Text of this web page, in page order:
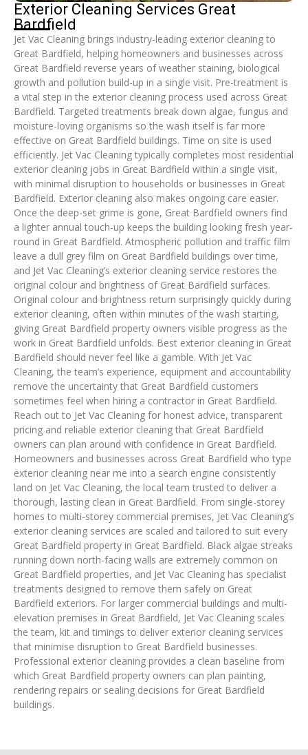
Exterior Cleaning Services Great
Bardfield
Jet Vac Cleaning brings industry-leading exterior cleaning to
Great Bardfield, helping homeowners and businesses across
Great Bardfield reverse years of weather staining, biological
growth and pollution build-up in a single visit. Pre-treatment is
a vital step in the exterior cleaning process used across Great
Bardfield. Targeted treatments break down algae, fungus and
moisture-loving organisms so the wash itself is far more
effective on Great Bardfield buildings. Time on site is used
efficiently. Jet Vac Cleaning typically completes most residential
exterior cleaning jobs in Great Bardfield within a single visit,
with minimal disruption to households or businesses in Great
Bardfield. Exterior cleaning also makes ongoing care easier.
Once the deep-set grime is gone, Great Bardfield owners find
a lighter annual touch-up keeps the building looking fresh year-
round in Great Bardfield. Atmospheric pollution and traffic film
leave a dull grey film on Great Bardfield buildings over time,
and Jet Vac Cleaning’s exterior cleaning service restores the
original colour and brightness of Great Bardfield surfaces.
Original colour and brightness return surprisingly quickly during
exterior cleaning, often within minutes of the wash starting,
giving Great Bardfield property owners visible progress as the
work in Great Bardfield unfolds. Best exterior cleaning in Great
Bardfield should never feel like a gamble. With Jet Vac
Cleaning, the team’s experience, equipment and accountability
remove the uncertainty that Great Bardfield customers
sometimes feel when hiring a contractor in Great Bardfield.
Reach out to Jet Vac Cleaning for honest advice, transparent
pricing and reliable exterior cleaning that Great Bardfield
owners can plan around with confidence in Great Bardfield.
Homeowners and businesses across Great Bardfield who type
exterior cleaning near me into a search engine consistently
land on Jet Vac Cleaning, the local team trusted to deliver a
thorough, lasting clean in Great Bardfield. From single-storey
homes to multi-storey commercial premises, Jet Vac Cleaning’s
exterior cleaning services are scaled and tailored to suit every
Great Bardfield property in Great Bardfield. Black algae streaks
running down north-facing walls are extremely common on
Great Bardfield properties, and Jet Vac Cleaning has specialist
treatments designed to remove them safely on Great
Bardfield exteriors. For larger commercial buildings and multi-
elevation premises in Great Bardfield, Jet Vac Cleaning scales
the team, kit and timings to deliver exterior cleaning services
that minimise disruption to Great Bardfield businesses.
Professional exterior cleaning provides a clean baseline from
which Great Bardfield property owners can plan painting,
rendering repairs or sealing decisions for Great Bardfield
buildings.